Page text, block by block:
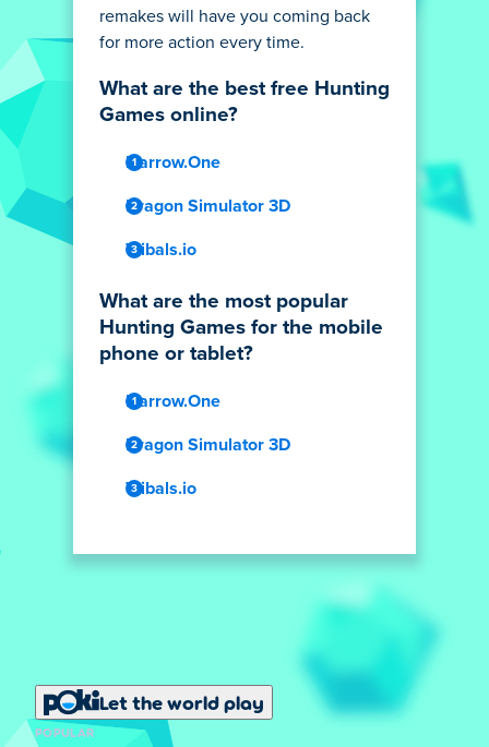
remakes will have you coming back
for more action every time.
What are the best free Hunting
Games online?
Narrow.One
Dragon Simulator 3D
Tribals.io
What are the most popular
Hunting Games for the mobile
phone or tablet?
Narrow.One
Dragon Simulator 3D
Tribals.io
Let the world play
POPULAR